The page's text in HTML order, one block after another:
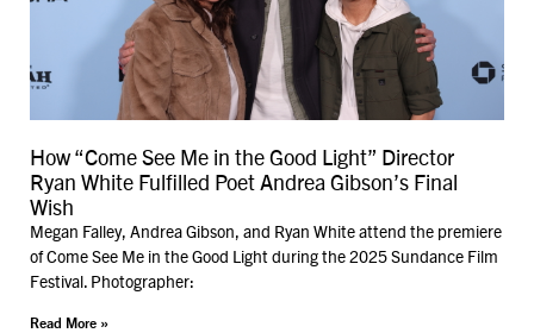
How “Come See Me in the Good Light” Director
Ryan White Fulfilled Poet Andrea Gibson’s Final
Wish
Megan Falley, Andrea Gibson, and Ryan White attend the premiere
of Come See Me in the Good Light during the 2025 Sundance Film
Festival. Photographer:
Read More »